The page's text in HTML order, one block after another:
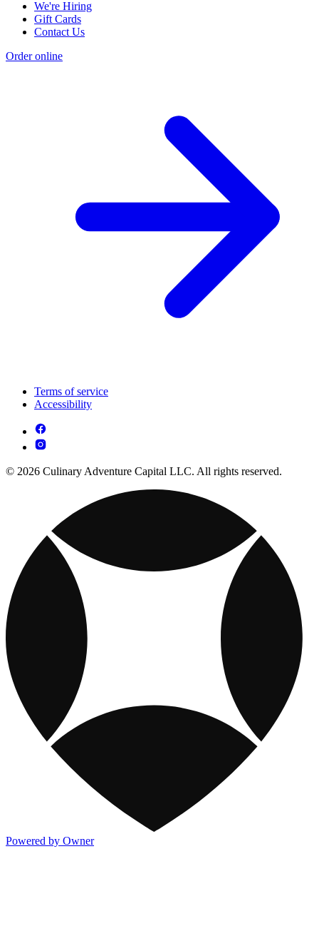
We're Hiring
Gift Cards
Contact Us
Order online
Terms of service
Accessibility
© 2026 Culinary Adventure Capital LLC. All rights reserved.
Powered by Owner